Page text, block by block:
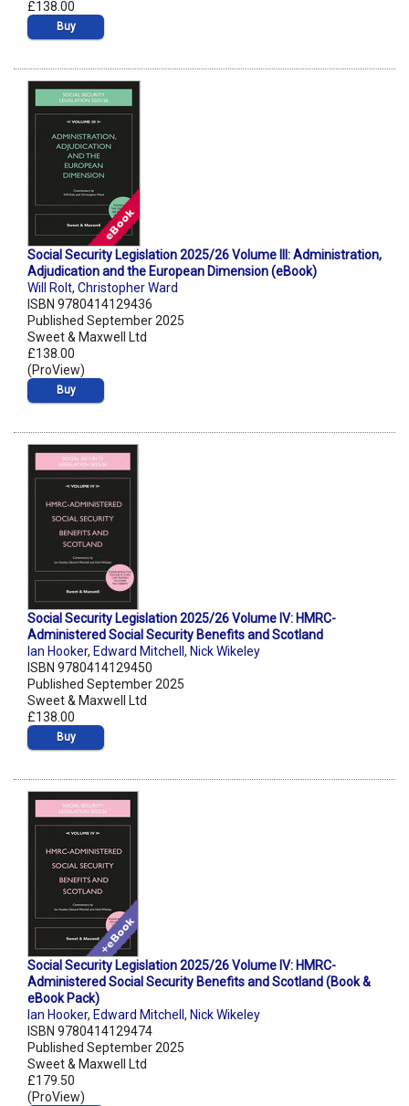
£138.00
Buy
Social Security Legislation 2025/26 Volume III: Administration,
Adjudication and the European Dimension (eBook)
Will Rolt, Christopher Ward
ISBN 9780414129436
Published September 2025
Sweet & Maxwell Ltd
£138.00
(ProView)
Buy
Social Security Legislation 2025/26 Volume IV: HMRC-
Administered Social Security Benefits and Scotland
Ian Hooker, Edward Mitchell , Nick Wikeley
ISBN 9780414129450
Published September 2025
Sweet & Maxwell Ltd
£138.00
Buy
Social Security Legislation 2025/26 Volume IV: HMRC-
Administered Social Security Benefits and Scotland (Book &
eBook Pack)
Ian Hooker, Edward Mitchell , Nick Wikeley
ISBN 9780414129474
Published September 2025
Sweet & Maxwell Ltd
£179.50
(ProView)